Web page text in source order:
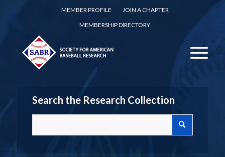
MEMBER PROFILE
JOIN A CHAPTER
MEMBERSHIP DIRECTORY
Search the Research Collection